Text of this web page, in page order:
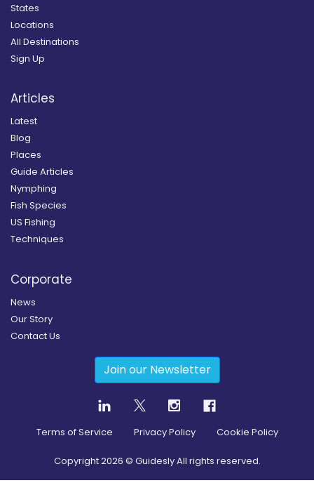
States
Locations
All Destinations
Sign Up
Articles
Latest
Blog
Places
Guide Articles
Nymphing
Fish Species
US Fishing
Techniques
Corporate
News
Our Story
Contact Us
Join our Newsletter
Terms of Service Privacy Policy Cookie Policy
Copyright2026 © Guidesly All rights reserved.